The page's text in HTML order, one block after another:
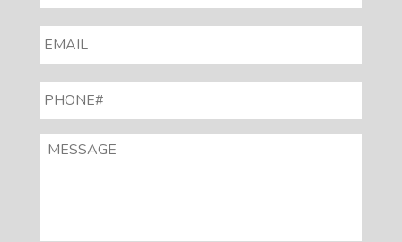
EMAIL *
PHONE# *
MESSAGE